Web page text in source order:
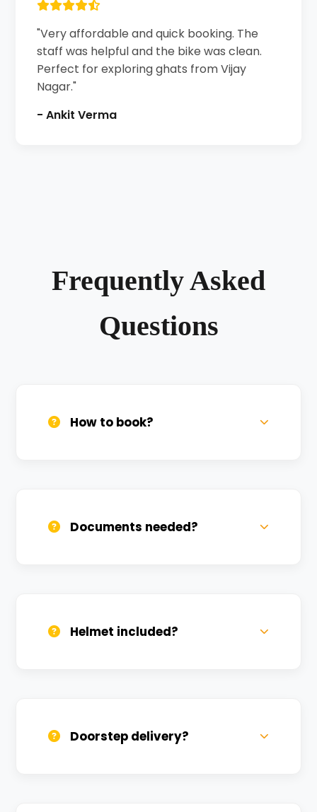
"Very affordable and quick booking. The
staff was helpful and the bike was clean.
Perfect for exploring ghats from Vijay
Nagar."
- Ankit Verma
Frequently Asked
Questions
How to book?
Documents needed?
Helmet included?
Doorstep delivery?